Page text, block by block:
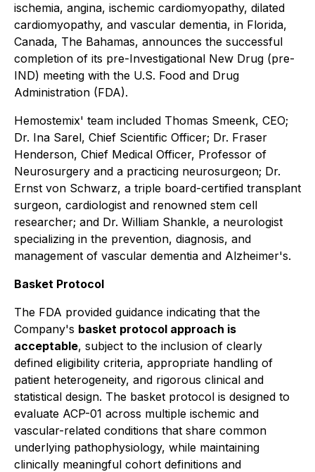
ischemia, angina, ischemic cardiomyopathy, dilated
cardiomyopathy, and vascular dementia, in Florida,
Canada, The Bahamas, announces the successful
completion of its pre-Investigational New Drug (pre-
IND) meeting with the U.S. Food and Drug
Administration (FDA).
Hemostemix' team included Thomas Smeenk, CEO;
Dr. Ina Sarel, Chief Scientific Officer; Dr. Fraser
Henderson, Chief Medical Officer, Professor of
Neurosurgery and a practicing neurosurgeon; Dr.
Ernst von Schwarz, a triple board-certified transplant
surgeon, cardiologist and renowned stem cell
researcher; and Dr. William Shankle, a neurologist
specializing in the prevention, diagnosis, and
management of vascular dementia and Alzheimer's.
Basket Protocol
The FDA provided guidance indicating that the
Company's basket protocol approach is
acceptable, subject to the inclusion of clearly
defined eligibility criteria, appropriate handling of
patient heterogeneity, and rigorous clinical and
statistical design. The basket protocol is designed to
evaluate ACP-01 across multiple ischemic and
vascular-related conditions that share common
underlying pathophysiology, while maintaining
clinically meaningful cohort definitions and